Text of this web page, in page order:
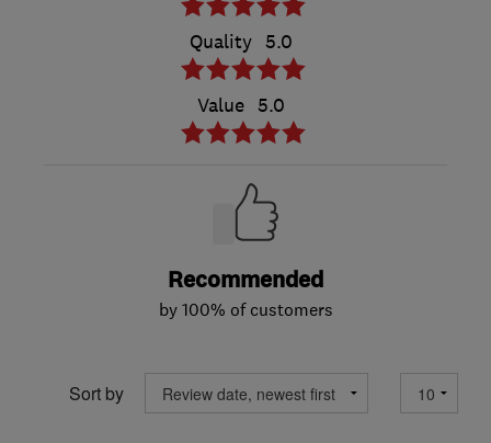
Quality 5.0
Value 5.0
Recommended
by 100% of customers
Sort by